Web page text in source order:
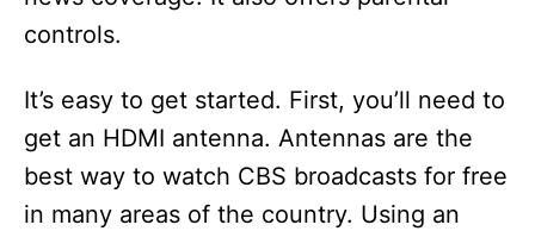
controls.
It’s easy to get started. First, you’ll need to
get an HDMI antenna. Antennas are the
best way to watch CBS broadcasts for free
in many areas of the country. Using an